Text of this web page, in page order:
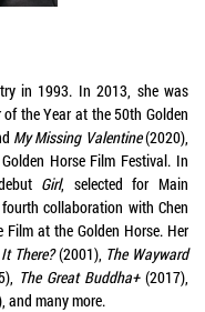
in 1993. In 2013, she was
the Year at the 50th Golden
My Missing Valentine(2020),
Horse Film Festival. In
Girl, selected for Main
collaboration with Chen
Film at the Golden Horse. Her
There?(2001), The Wayward
The Great Buddha+(2017),
and many more.